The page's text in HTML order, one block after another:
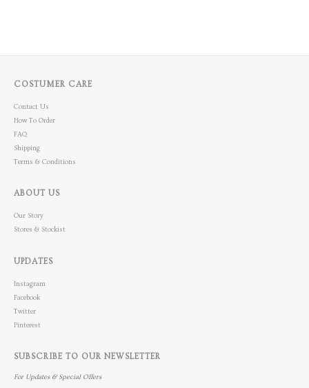
COSTUMER CARE
Contact Us
How To Order
FAQ
Shipping
Terms & Conditions
ABOUT US
Our Story
Stores & Stockist
UPDATES
Instagram
Facebook
Twitter
Pinterest
SUBSCRIBE TO OUR NEWSLETTER
For Updates & Special Offers